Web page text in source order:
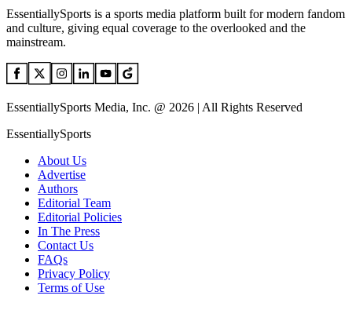
EssentiallySports is a sports media platform built for modern fandom
and culture, giving equal coverage to the overlooked and the
mainstream.
EssentiallySports Media, Inc. @ 2026 | All Rights Reserved
EssentiallySports
About Us
Advertise
Authors
Editorial Team
Editorial Policies
In The Press
Contact Us
FAQs
Privacy Policy
Terms of Use